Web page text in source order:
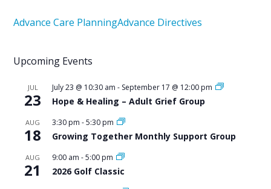
Advance Care PlanningAdvance Directives
Upcoming Events
JUL
23
July 23 @ 10:30 am - September 17 @ 12:00 pm
Hope & Healing – Adult Grief Group
AUG
18
3:30 pm -5:30 pm
Growing Together Monthly Support Group
AUG
21
9:00 am -5:00 pm
2026 Golf Classic